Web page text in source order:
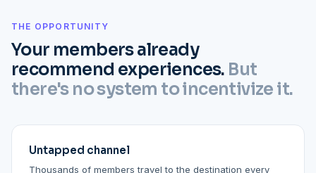
THE OPPORTUNITY
Your members already
recommend experiences. But
there's no system to incentivize it.
Untapped channel
Thousands of members travel to the destination every